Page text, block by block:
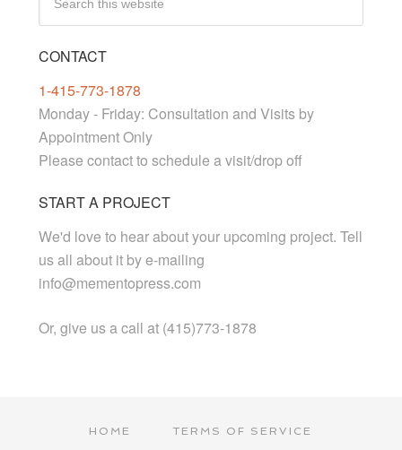
CONTACT
1-415-773-1878
Monday - Friday: Consultation and Visits by
Appointment Only
Please contact to schedule a visit/drop off
START A PROJECT
We'd love to hear about your upcoming project. Tell
us all about it by e-mailing
info@mementopress.com
Or, give us a call at (415)773-1878
HOME TERMS OF SERVICE